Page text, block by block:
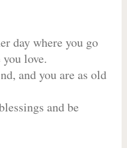
day where you go
love.
and you are as old
and be